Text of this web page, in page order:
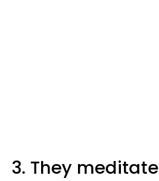
3. They meditate